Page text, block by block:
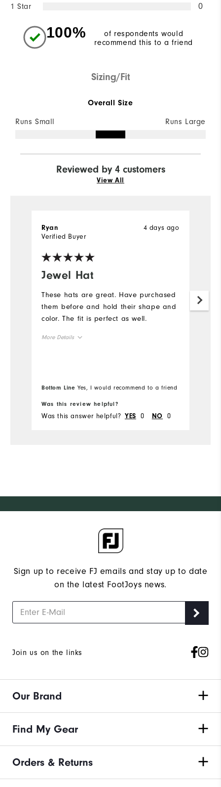
1 Star 0
100%
of respondents would
recommend this to a friend
Sizing/Fit
Overall Size
Runs Small Runs Large
Reviewed by 4 customers
View All
Jewel Hat
4 days ago
Ryan
Verified Buyer
These hats are great. Have purchased
them before and hold their shape and
color. The fit is perfect as well.
More Details
Bottom Line Yes, I would recommend to a friend
Was this review helpful?
Was this answer helpful? YES 0 NO 0
Sign up to receive FJ emails and stay up to date
on the latest FootJoys news.
Join us on the links
Our Brand
Find My Gear
Orders & Returns